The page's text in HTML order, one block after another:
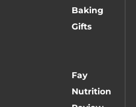
Baking
Gifts
Fay
Nutrition